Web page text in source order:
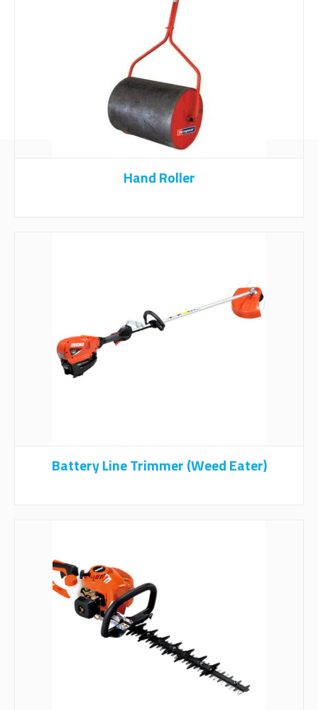
Hand Roller
Battery Line Trimmer (Weed Eater)